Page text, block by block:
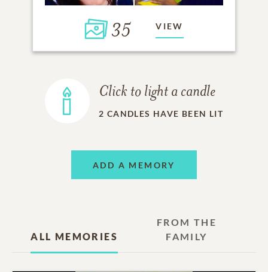
35 VIEW
Click to light a candle
2 CANDLES HAVE BEEN LIT
ADD A MEMORY
ALL MEMORIES
FROM THE
FAMILY